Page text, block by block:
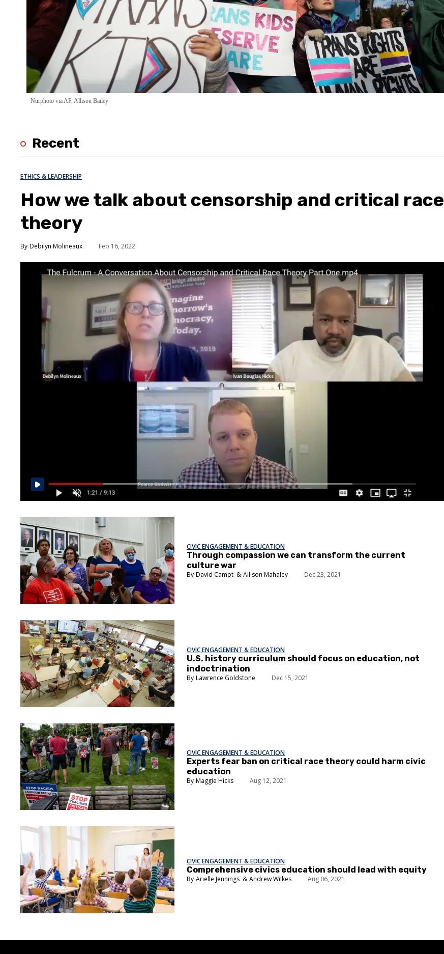
Nurphoto via AP, Allison Bailey
Recent
ETHICS & LEADERSHIP
How we talk about censorship and critical race
theory
Debilyn Molineaux Feb 16, 2022
CIVIC ENGAGEMENT & EDUCATION
Through compassion we can transform the current
culture war
David Campt Allison Mahaley Dec 23, 2021
CIVIC ENGAGEMENT & EDUCATION
U.S. history curriculum should focus on education, not
indoctrination
Lawrence Goldstone Dec 15, 2021
CIVIC ENGAGEMENT & EDUCATION
Experts fear ban on critical race theory could harm civic
education
Maggie Hicks Aug 12, 2021
CIVIC ENGAGEMENT & EDUCATION
Comprehensive civics education should lead with equity
Arielle Jennings Andrew Wilkes Aug 06, 2021